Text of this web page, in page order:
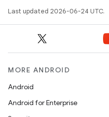
Last updated 2026-06-24 UTC.
MORE ANDROID
Android
Android for Enterprise